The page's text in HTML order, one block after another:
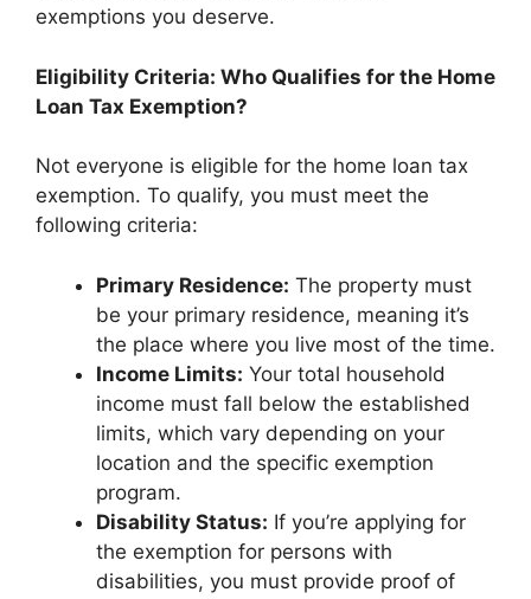
exemptions you deserve.
Eligibility Criteria: Who Qualifies for the Home
Loan Tax Exemption?
Not everyone is eligible for the home loan tax
exemption. To qualify, you must meet the
following criteria:
Primary Residence: The property must
be your primary residence, meaning it’s
the place where you live most of the time.
Income Limits: Your total household
income must fall below the established
limits, which vary depending on your
location and the specific exemption
program.
Disability Status: If you’re applying for
the exemption for persons with
disabilities, you must provide proof of